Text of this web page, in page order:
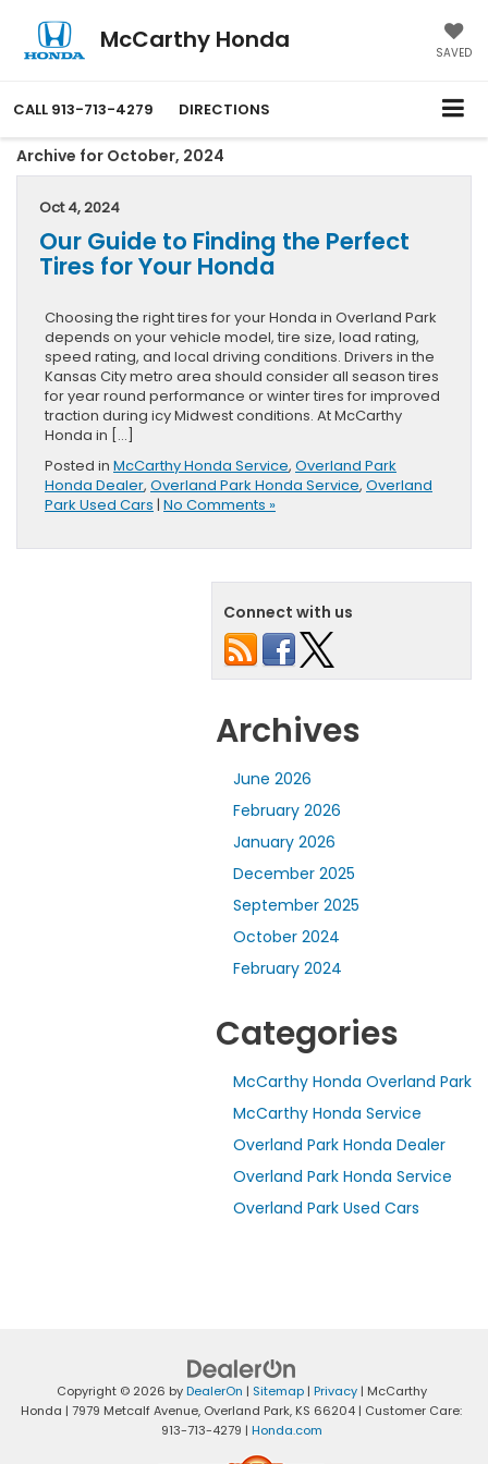
McCarthy Honda SAVED
CALL 913-713-4279 DIRECTIONS
Archive for October, 2024
Oct 4, 2024
Our Guide to Finding the Perfect
Tires for Your Honda
Choosing the right tires for your Honda in Overland Park
depends on your vehicle model, tire size, load rating,
speed rating, and local driving conditions. Drivers in the
Kansas City metro area should consider all season tires
for year round performance or winter tires for improved
traction during icy Midwest conditions. At McCarthy
Honda in […]
Posted in McCarthy Honda Service, Overland Park
Honda Dealer, Overland Park Honda Service, Overland
Park Used Cars | No Comments »
Connect with us
Archives
June 2026
February 2026
January 2026
December 2025
September 2025
October 2024
February 2024
Categories
McCarthy Honda Overland Park
McCarthy Honda Service
Overland Park Honda Dealer
Overland Park Honda Service
Overland Park Used Cars
Copyright © 2026 byDealerOn | Sitemap| Privacy| McCarthy
Honda | 7979 Metcalf Avenue, Overland Park, KS 66204 | Customer Care:
913-713-4279 | Honda.com